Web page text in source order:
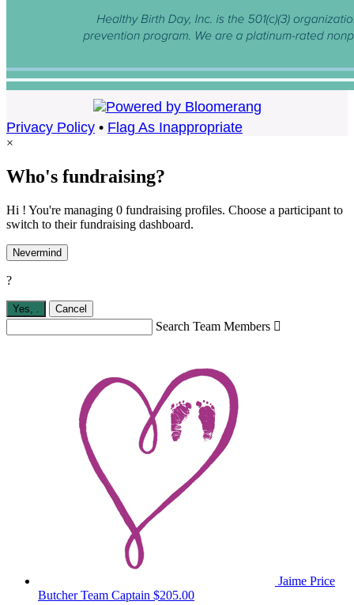
Privacy Policy • Flag As Inappropriate
×
Who's fundraising?
Hi ! You're managing 0 fundraising profiles. Choose a participant to
switch to their fundraising dashboard.
Nevermind
?
Yes, Cancel
Search Team Members 
Jaime Price
ButcherTeam Captain $205.00